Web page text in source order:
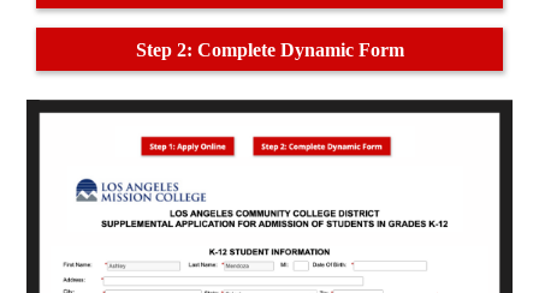
Step 2: Complete Dynamic Form